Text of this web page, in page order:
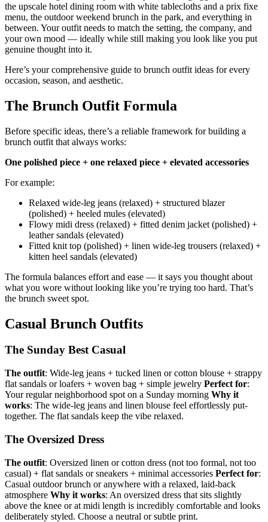
the upscale hotel dining room with white tablecloths and a prix fixe
menu, the outdoor weekend brunch in the park, and everything in
between. Your outfit needs to match the setting, the company, and
your own mood — ideally while still making you look like you put
genuine thought into it.
Here’s your comprehensive guide to brunch outfit ideas for every
occasion, season, and aesthetic.
The Brunch Outfit Formula
Before specific ideas, there’s a reliable framework for building a
brunch outfit that always works:
One polished piece + one relaxed piece + elevated accessories
For example:
Relaxed wide-leg jeans (relaxed) + structured blazer
(polished) + heeled mules (elevated)
Flowy midi dress (relaxed) + fitted denim jacket (polished) +
leather sandals (elevated)
Fitted knit top (polished) + linen wide-leg trousers (relaxed) +
kitten heel sandals (elevated)
The formula balances effort and ease — it says you thought about
what you wore without looking like you’re trying too hard. That’s
the brunch sweet spot.
Casual Brunch Outfits
The Sunday Best Casual
The outfit: Wide-leg jeans + tucked linen or cotton blouse + strappy
flat sandals or loafers + woven bag + simple jewelry Perfect for:
Your regular neighborhood spot on a Sunday morning Why it
works: The wide-leg jeans and linen blouse feel effortlessly put-
together. The flat sandals keep the vibe relaxed.
The Oversized Dress
The outfit: Oversized linen or cotton dress (not too formal, not too
casual) + flat sandals or sneakers + minimal accessories Perfect for:
Casual outdoor brunch or anywhere with a relaxed, laid-back
atmosphere Why it works: An oversized dress that sits slightly
above the knee or at midi length is incredibly comfortable and looks
deliberately styled. Choose a neutral or subtle print.